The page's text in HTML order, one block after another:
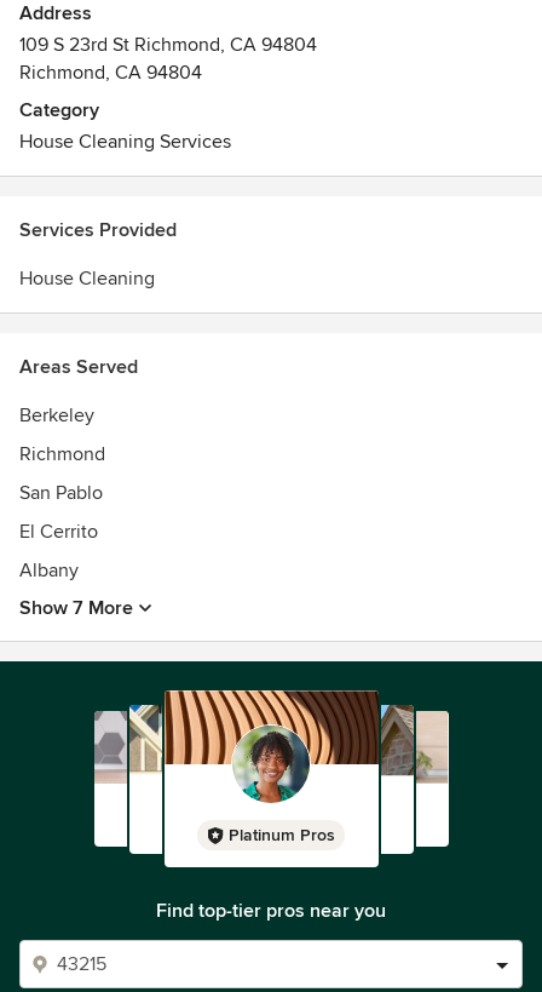
Address
109 S 23rd St Richmond, CA 94804
Richmond, CA 94804
Category
House Cleaning Services
Services Provided
House Cleaning
Areas Served
Berkeley
Richmond
San Pablo
El Cerrito
Albany
Show 7 More
Platinum Pros
Find top-tier pros near you